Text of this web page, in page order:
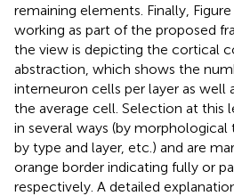
remaining elements. Finally, Figure
working as part of the proposed
the view is depicting the cortical
abstraction, which shows the
interneuron cells per layer as well
the average cell. Selection at this
in several ways (by morphological
by type and layer, etc.) and are
orange border indicating fully or
respectively. A detailed